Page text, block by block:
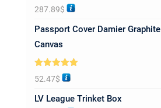
Rated5.00
out of 5
287.89$
Passport Cover Damier Graphite
Canvas
Rated5.00
out of 5
52.47$
LV League Trinket Box